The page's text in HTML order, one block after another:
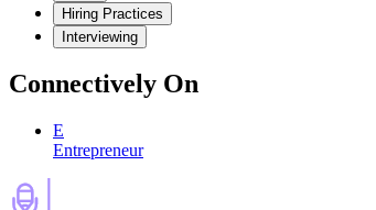
Hiring Practices
Interviewing
Connectively On
E
Entrepreneur